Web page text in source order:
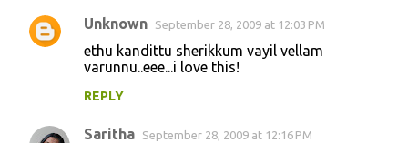
Unknown September 28, 2009 at 12:03 PM
ethu kandittu sherikkum vayil vellam
varunnu..eee...i love this!
REPLY
Saritha September 28, 2009 at 12:16 PM